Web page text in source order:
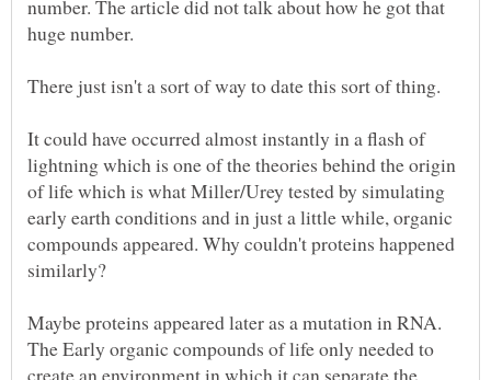
number. The article did not talk about how he got that
huge number.
It could have occurred almost instantly in a flash of
lightning which is one of the theories behind the origin
of life which is what Miller/Urey tested by simulating
early earth conditions and in just a little while, organic
compounds appeared. Why couldn't proteins happened
Maybe proteins appeared later as a mutation in RNA.
The Early organic compounds of life only needed to
create an environment in which it can separate the